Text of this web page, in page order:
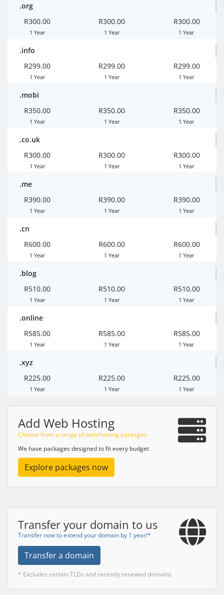
.org
R300.00
1 Year
R300.00
1 Year
R300.00
1 Year
.info
R299.00
1 Year
R299.00
1 Year
R299.00
1 Year
.mobi
R350.00
1 Year
R350.00
1 Year
R350.00
1 Year
.co.uk
R300.00
1 Year
R300.00
1 Year
R300.00
1 Year
.me
R390.00
1 Year
R390.00
1 Year
R390.00
1 Year
.cn
R600.00
1 Year
R600.00
1 Year
R600.00
1 Year
.blog
R510.00
1 Year
R510.00
1 Year
R510.00
1 Year
.online
R585.00
1 Year
R585.00
1 Year
R585.00
1 Year
.xyz
R225.00
1 Year
R225.00
1 Year
R225.00
1 Year
Add Web Hosting
Choose from a range of web hosting packages
We have packages designed to fit every budget
Explore packages now
Transfer your domain to us
Transfer now to extend your domain by 1 year!*
Transfer a domain
* Excludes certain TLDs and recently renewed domains